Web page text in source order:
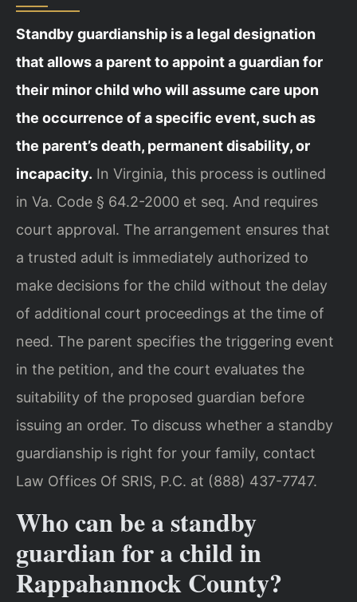
Standby guardianship is a legal designation
that allows a parent to appoint a guardian for
their minor child who will assume care upon
the occurrence of a specific event, such as
the parent’s death, permanent disability, or
incapacity. In Virginia, this process is outlined
in Va. Code § 64.2-2000 et seq. And requires
court approval. The arrangement ensures that
a trusted adult is immediately authorized to
make decisions for the child without the delay
of additional court proceedings at the time of
need. The parent specifies the triggering event
in the petition, and the court evaluates the
suitability of the proposed guardian before
issuing an order. To discuss whether a standby
guardianship is right for your family, contact
Law Offices Of SRIS, P.C. at (888) 437-7747.
Who can be a standby
guardian for a child in
Rappahannock County?